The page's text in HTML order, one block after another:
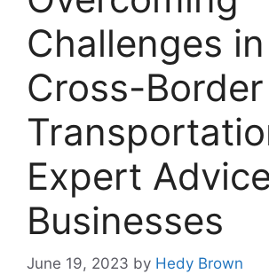
Challenges in
Cross-Border
Expert
Businesses
June 19, 2023 by Hedy Brown